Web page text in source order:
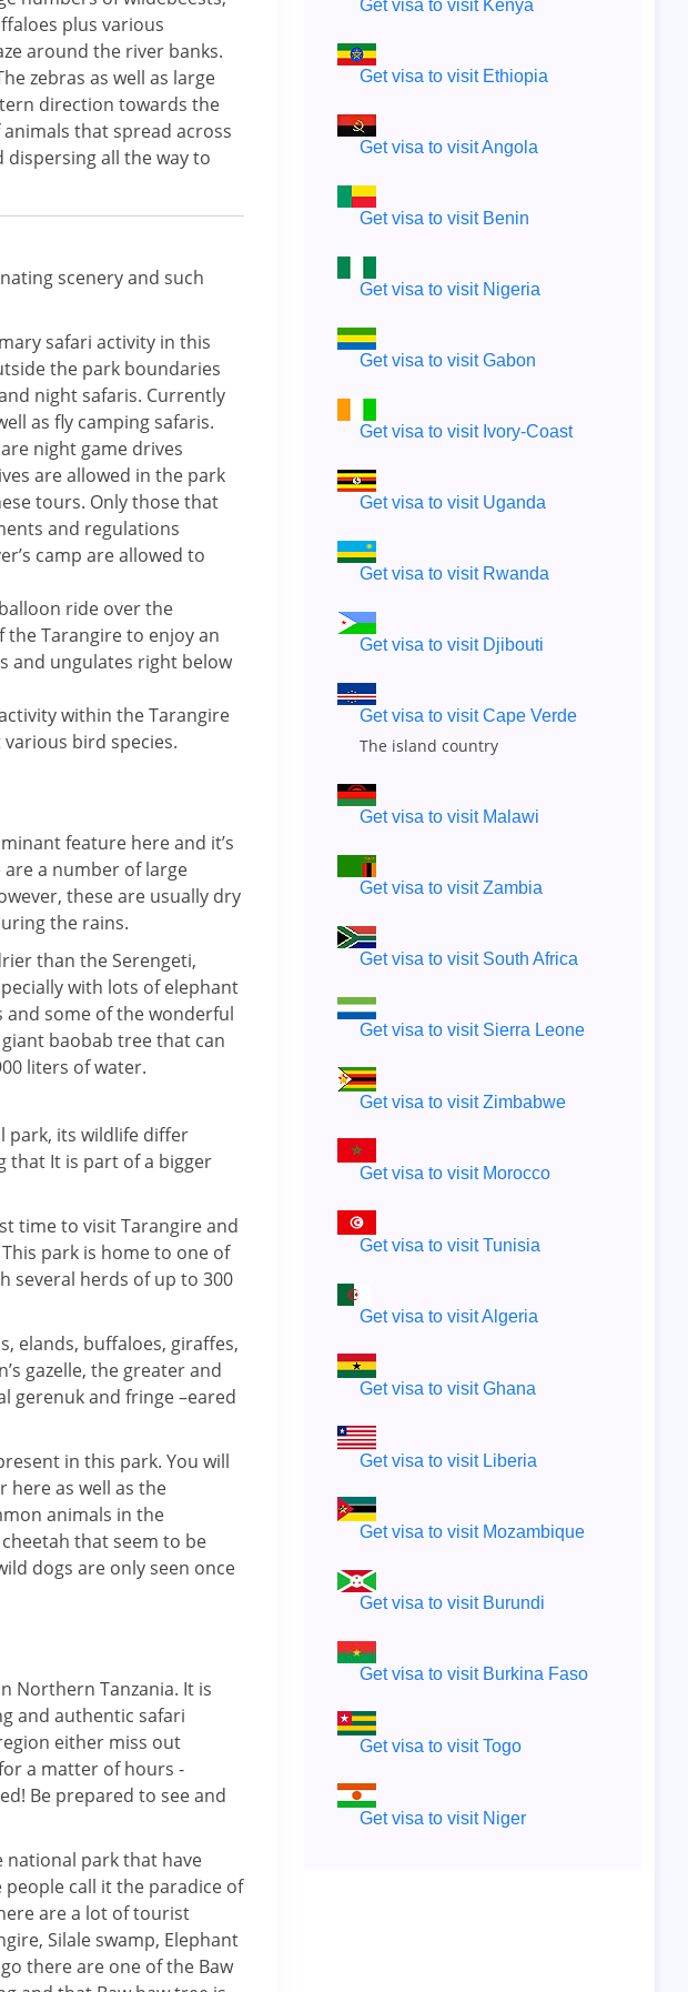
plus various
around the river banks.
zebras as well as large
direction towards the
that spread across
dispersing all the way to
scenery and such
safari activity in this
the park boundaries
night safaris. Currently
as fly camping safaris.
night game drives
are allowed in the park
tours. Only those that
and regulations
camp are allowed to
ride over the
Tarangire to enjoy an
and ungulates right below
within the Tarangire
bird species.
feature here and it’s
a number of large
these are usually dry
the rains.
than the Serengeti,
with lots of elephant
and some of the wonderful
baobab tree that can
liters of water.
park, its wildlife differ
that It is part of a bigger
time to visit Tarangire and
park is home to one of
several herds of up to 300
elands, buffaloes, giraffes,
gazelle, the greater and
gerenuk and fringe –eared
in this park. You will
here as well as the
animals in the
that seem to be
dogs are only seen once
Northern Tanzania. It is
and authentic safari
either miss out
a matter of hours -
Be prepared to see and
national park that have
call it the paradice of
are a lot of tourist
Silale swamp, Elephant
there are one of the Baw
Get visa to visit Kenya
Get visa to visit Ethiopia
Get visa to visit Angola
Get visa to visit Benin
Get visa to visit Nigeria
Get visa to visit Gabon
Get visa to visit Ivory-Coast
Get visa to visit Uganda
Get visa to visit Rwanda
Get visa to visit Djibouti
Get visa to visit Cape Verde
The island country
Get visa to visit Malawi
Get visa to visit Zambia
Get visa to visit South Africa
Get visa to visit Sierra Leone
Get visa to visit Zimbabwe
Get visa to visit Morocco
Get visa to visit Tunisia
Get visa to visit Algeria
Get visa to visit Ghana
Get visa to visit Liberia
Get visa to visit Mozambique
Get visa to visit Burundi
Get visa to visit Burkina Faso
Get visa to visit Togo
Get visa to visit Niger